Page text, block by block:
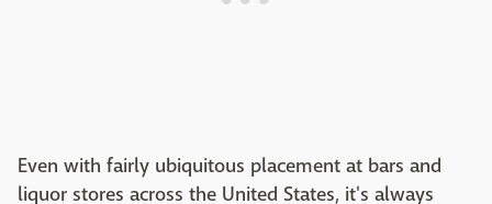
Even with fairly ubiquitous placement at bars and
liquor stores across the United States, it's always